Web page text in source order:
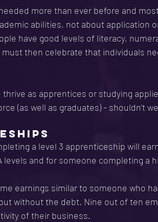
more than ever before and
abilities, not about application
have good levels of literacy,
must then celebrate that individuals
thrive as apprentices or studying
(as well as graduates) - shouldn’t
a level 3 apprenticeship will
levels and for someone completing a
earnings similar to someone who
without the debt. Nine out of ten
of their business.